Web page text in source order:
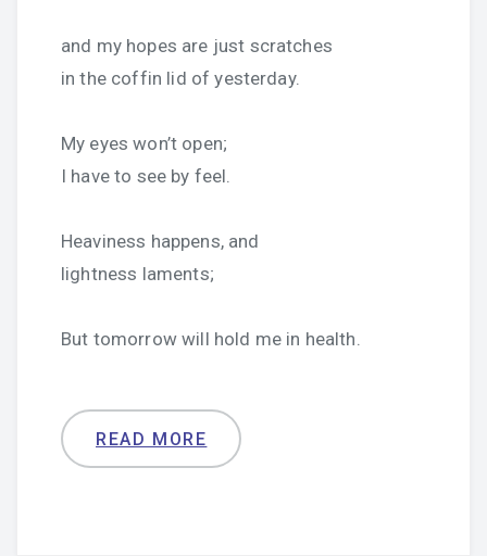
and my hopes are just scratches
in the coffin lid of yesterday.
My eyes won’t open;
I have to see by feel.
Heaviness happens, and
lightness laments;
But tomorrow will hold me in health.
READ MORE